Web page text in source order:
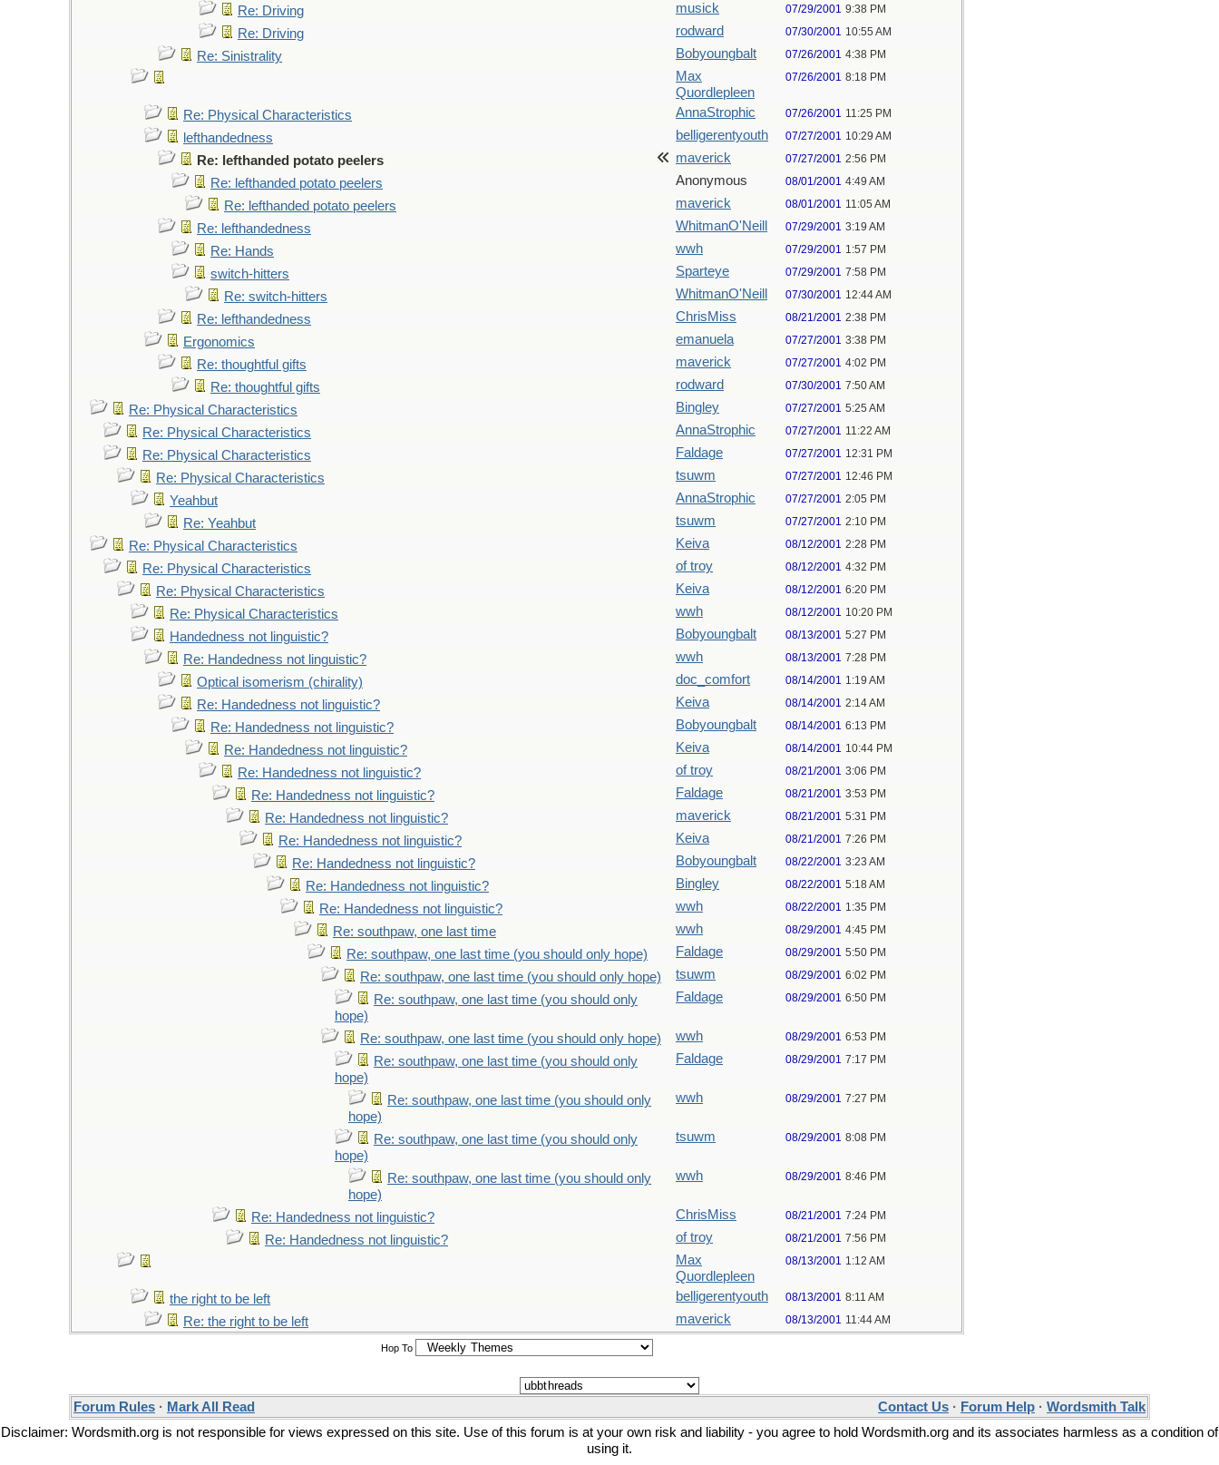
Re: Driving musick 07/29/2001 9:38 PM
Re: Driving rodward 07/30/2001 10:55 AM
Re: Sinistrality Bobyoungbalt 07/26/2001 4:38 PM
Max
Quordlepleen
07/26/2001 8:18 PM
Re: Physical Characteristics AnnaStrophic 07/26/2001 11:25 PM
lefthandedness belligerentyouth 07/27/2001 10:29 AM
Re: lefthanded potato peelers maverick 07/27/2001 2:56 PM
Re: lefthanded potato peelers Anonymous 08/01/2001 4:49 AM
Re: lefthanded potato peelers maverick 08/01/2001 11:05 AM
Re: lefthandedness WhitmanO'Neill 07/29/2001 3:19 AM
Re: Hands wwh 07/29/2001 1:57 PM
switch-hitters Sparteye 07/29/2001 7:58 PM
Re: switch-hitters WhitmanO'Neill 07/30/2001 12:44 AM
Re: lefthandedness ChrisMiss 08/21/2001 2:38 PM
Ergonomics emanuela 07/27/2001 3:38 PM
Re: thoughtful gifts maverick 07/27/2001 4:02 PM
Re: thoughtful gifts rodward 07/30/2001 7:50 AM
Re: Physical Characteristics Bingley 07/27/2001 5:25 AM
Re: Physical Characteristics AnnaStrophic 07/27/2001 11:22 AM
Re: Physical Characteristics Faldage 07/27/2001 12:31 PM
Re: Physical Characteristics tsuwm 07/27/2001 12:46 PM
Yeahbut AnnaStrophic 07/27/2001 2:05 PM
Re: Yeahbut tsuwm 07/27/2001 2:10 PM
Re: Physical Characteristics Keiva 08/12/2001 2:28 PM
Re: Physical Characteristics of troy 08/12/2001 4:32 PM
Re: Physical Characteristics Keiva 08/12/2001 6:20 PM
Re: Physical Characteristics wwh 08/12/2001 10:20 PM
Handedness not linguistic? Bobyoungbalt 08/13/2001 5:27 PM
Re: Handedness not linguistic? wwh 08/13/2001 7:28 PM
Optical isomerism (chirality) doc_comfort 08/14/2001 1:19 AM
Re: Handedness not linguistic? Keiva 08/14/2001 2:14 AM
Re: Handedness not linguistic? Bobyoungbalt 08/14/2001 6:13 PM
Re: Handedness not linguistic? Keiva 08/14/2001 10:44 PM
Re: Handedness not linguistic? of troy 08/21/2001 3:06 PM
Re: Handedness not linguistic? Faldage 08/21/2001 3:53 PM
Re: Handedness not linguistic? maverick 08/21/2001 5:31 PM
Re: Handedness not linguistic? Keiva 08/21/2001 7:26 PM
Re: Handedness not linguistic? Bobyoungbalt 08/22/2001 3:23 AM
Re: Handedness not linguistic? Bingley 08/22/2001 5:18 AM
Re: Handedness not linguistic? wwh 08/22/2001 1:35 PM
Re: southpaw, one last time wwh 08/29/2001 4:45 PM
Re: southpaw, one last time (you should only hope) Faldage 08/29/2001 5:50 PM
Re: southpaw, one last time (you should only hope) tsuwm 08/29/2001 6:02 PM
Re: southpaw, one last time (you should only
hope)
Faldage 08/29/2001 6:50 PM
Re: southpaw, one last time (you should only hope) wwh 08/29/2001 6:53 PM
Re: southpaw, one last time (you should only
hope)
Faldage 08/29/2001 7:17 PM
Re: southpaw, one last time (you should only
hope)
wwh 08/29/2001 7:27 PM
Re: southpaw, one last time (you should only
hope)
tsuwm 08/29/2001 8:08 PM
Re: southpaw, one last time (you should only
hope)
wwh 08/29/2001 8:46 PM
Re: Handedness not linguistic? ChrisMiss 08/21/2001 7:24 PM
Re: Handedness not linguistic? of troy 08/21/2001 7:56 PM
Max
Quordlepleen
08/13/2001 1:12 AM
the right to be left belligerentyouth 08/13/2001 8:11 AM
Re: the right to be left maverick 08/13/2001 11:44 AM
Hop To
Forum Rules · Mark All Read Contact Us · Forum Help · Wordsmith Talk
Disclaimer: Wordsmith.org is not responsible for views expressed on this site. Use of this forum is at your own risk and liability - you agree to hold Wordsmith.org and its associates harmless as a condition of
using it.